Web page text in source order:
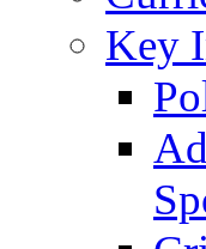
Key